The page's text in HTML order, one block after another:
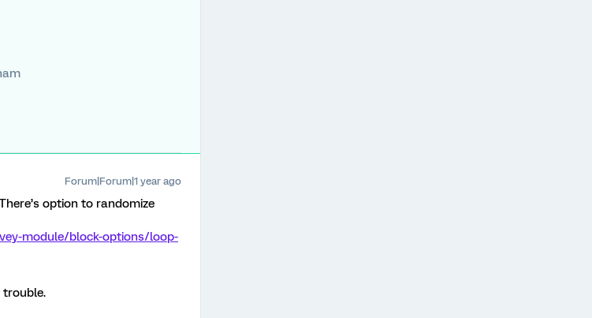
Forum|Forum|1 year ago
option to randomize
module/block-options/loop-
trouble.